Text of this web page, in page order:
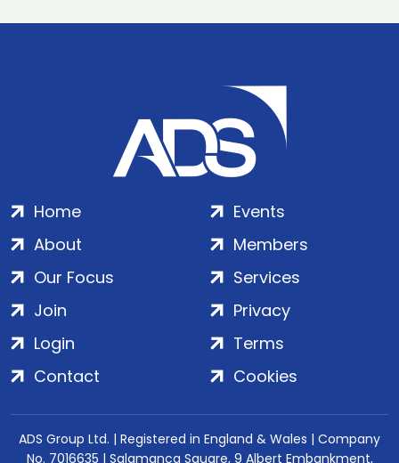
Home
About
Our Focus
Events
Members
Services
Join
Login
Contact
Privacy
Terms
Cookies
ADS Group Ltd. | Registered in England & Wales | Company
No. 7016635 | Salamanca Square, 9 Albert Embankment,